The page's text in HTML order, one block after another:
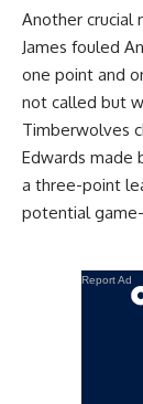
Another crucial
James fouled
one point and
not called but
Timberwolves
Edwards
a three-point
potential
Report Ad